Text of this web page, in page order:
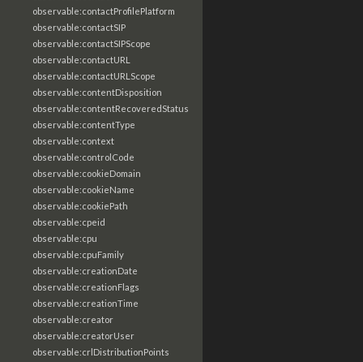
observable:contactProfilePlatform
observable:contactSIP
observable:contactSIPScope
observable:contactURL
observable:contactURLScope
observable:contentDisposition
observable:contentRecoveredStatus
observable:contentType
observable:context
observable:controlCode
observable:cookieDomain
observable:cookieName
observable:cookiePath
observable:cpeid
observable:cpu
observable:cpuFamily
observable:creationDate
observable:creationFlags
observable:creationTime
observable:creator
observable:creatorUser
observable:crlDistributionPoints